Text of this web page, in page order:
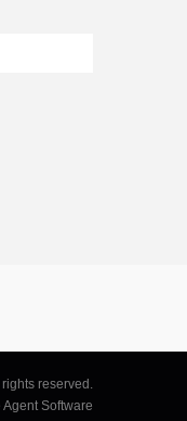
reserved.
Agent Software